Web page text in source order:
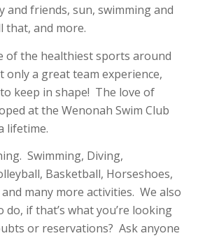
and friends, sun, swimming and
that, and more.
of the healthiest sports around
only a great team experience,
keep in shape! The love of
at the Wenonah Swim Club
lifetime.
Swimming, Diving,
Basketball, Horseshoes,
many more activities. We also
if that’s what you’re looking
or reservations? Ask anyone